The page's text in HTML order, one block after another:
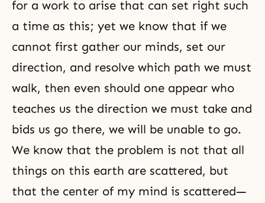
for a work to arise that can set right such
a time as this; yet we know that if we
cannot first gather our minds, set our
direction, and resolve which path we must
walk, then even should one appear who
teaches us the direction we must take and
bids us go there, we will be unable to go.
We know that the problem is not that all
things on this earth are scattered, but
that the center of my mind is scattered—